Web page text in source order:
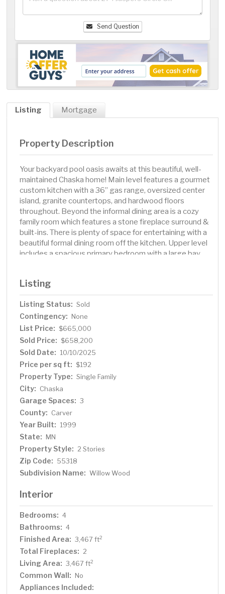
Send Question
Listing Mortgage
Property Description
Your backyard pool oasis awaits at this beautiful, well-
maintained Chaska home! Main level features a gourmet
custom kitchen with a 36” gas range, oversized center
island, granite countertops, and hardwood floors
throughout. Beyond the informal dining area is a cozy
family room which features a stone fireplace surround &
built-ins. There is plenty of space for entertaining with a
beautiful formal dining room off the kitchen. Upper level
includes a spacious primary bedroom with a large bay
additional living room with a corner stone fireplace, a
gym room, updated bathroom, & 4th bedroom. Step
outside to your dream backyard with an in-ground
heated pool, stamped concrete patio, beautifully
landscaped gardens, playhouse with loft, and invisible
fence. Heated, oversized garage with built-in cabinets,
overhead storage, and fridge. Recent updates include
custom shelving in all closets. Convenient location near
parks, shopping, restaurants, & easy access to 212.
Listing
Listing Status: Sold
Contingency: None
List Price: $665,000
Sold Price: $658,200
Sold Date: 10/10/2025
Price per sq ft: $192
Property Type: Single Family
City: Chaska
Garage Spaces: 3
County: Carver
Year Built: 1999
State: MN
Property Style: 2 Stories
Zip Code: 55318
Subdivision Name: Willow Wood
Interior
Bedrooms: 4
Bathrooms: 4
Finished Area: 3,467 ft2
Total Fireplaces: 2
Living Area: 3,467 ft2
Common Wall: No
Appliances Included: